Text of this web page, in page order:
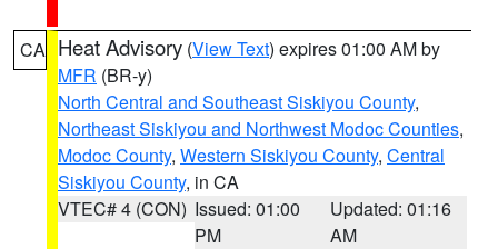
CA Heat Advisory (View Text) expires 01:00 AM by
MFR (BR-y)
North Central and Southeast Siskiyou County,
Northeast Siskiyou and Northwest Modoc Counties,
Modoc County, Western Siskiyou County, Central
Siskiyou County, in CA
VTEC# 4 (CON) Issued: 01:00
PM
Updated: 01:16
AM